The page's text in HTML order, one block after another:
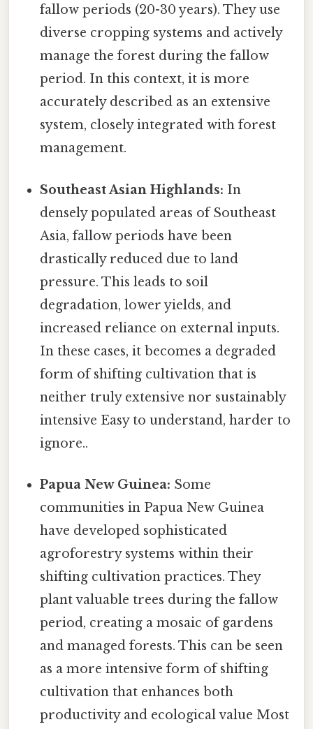
fallow periods (20-30 years). They use
diverse cropping systems and actively
manage the forest during the fallow
period. In this context, it is more
accurately described as an extensive
system, closely integrated with forest
management.
Southeast Asian Highlands: In
densely populated areas of Southeast
Asia, fallow periods have been
drastically reduced due to land
pressure. This leads to soil
degradation, lower yields, and
increased reliance on external inputs.
In these cases, it becomes a degraded
form of shifting cultivation that is
neither truly extensive nor sustainably
intensive Easy to understand, harder to
ignore..
Papua New Guinea: Some
communities in Papua New Guinea
have developed sophisticated
agroforestry systems within their
shifting cultivation practices. They
plant valuable trees during the fallow
period, creating a mosaic of gardens
and managed forests. This can be seen
as a more intensive form of shifting
cultivation that enhances both
productivity and ecological value Most